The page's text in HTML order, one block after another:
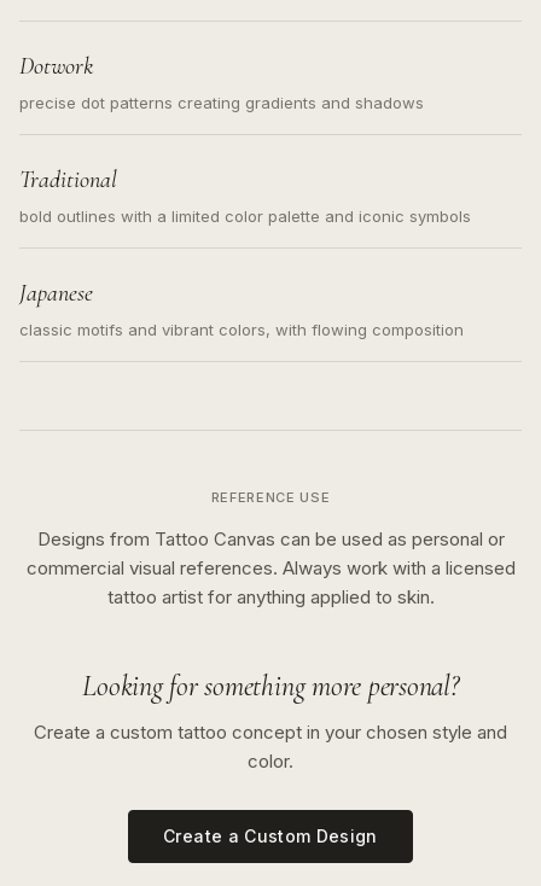
Dotwork
precise dot patterns creating gradients and shadows
Traditional
bold outlines with a limited color palette and iconic symbols
Japanese
classic motifs and vibrant colors, with flowing composition
REFERENCE USE
Designs from Tattoo Canvas can be used as personal or
commercial visual references. Always work with a licensed
tattoo artist for anything applied to skin.
Looking for something more personal?
Create a custom tattoo concept in your chosen style and
color.
Create a Custom Design